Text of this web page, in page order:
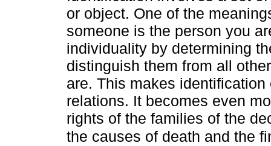
or object. One of the
someone is the person you
individuality by determining
distinguish them from all
are. This makes
relations. It becomes even
rights of the families of the
the causes of death and the